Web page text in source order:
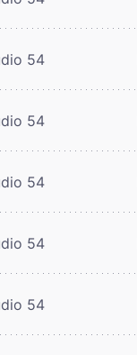
54
54
54
54
54